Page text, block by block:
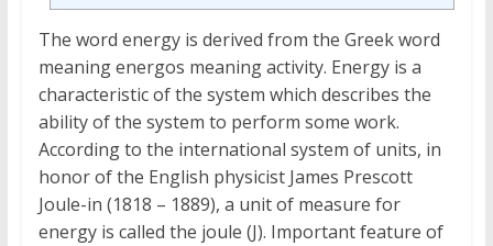
The word energy is derived from the Greek word
meaning energos meaning activity. Energy is a
characteristic of the system which describes the
ability of the system to perform some work.
According to the international system of units, in
honor of the English physicist James Prescott
Joule-in (1818 – 1889), a unit of measure for
energy is called the joule (J). Important feature of